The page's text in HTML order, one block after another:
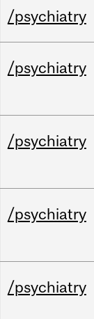
/psychiatry
/psychiatry
/psychiatry
/psychiatry
/psychiatry